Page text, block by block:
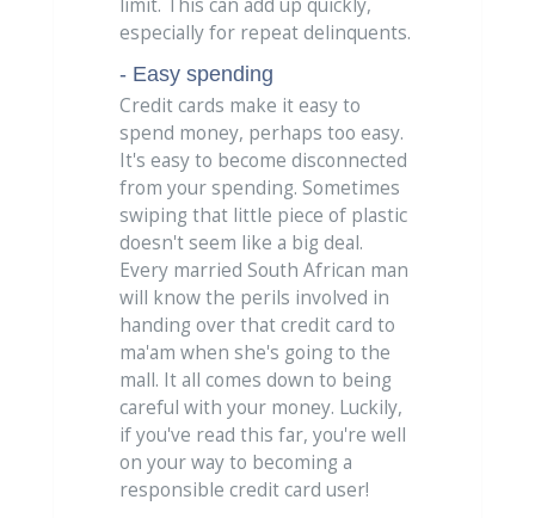
especially for repeat delinquents.
- Easy spending
Credit cards make it easy to
spend money, perhaps too easy.
It's easy to become disconnected
from your spending. Sometimes
swiping that little piece of plastic
doesn't seem like a big deal.
Every married South African man
will know the perils involved in
handing over that credit card to
ma'am when she's going to the
mall. It all comes down to being
careful with your money. Luckily,
if you've read this far, you're well
on your way to becoming a
responsible credit card user!